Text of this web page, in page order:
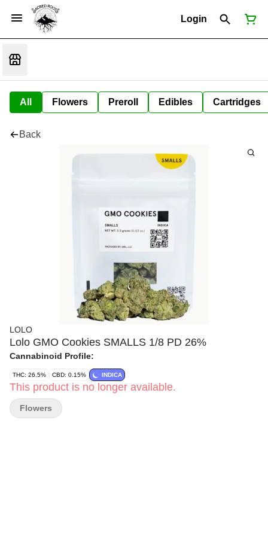
Login
All Flowers Preroll Edibles Cartridges
Back
LOLO
Lolo GMO Cookies SMALLS 1/8 PD 26%
Cannabinoid Profile:
THC: 26.5% CBD: 0.15% INDICA
This product is no longer available.
Flowers